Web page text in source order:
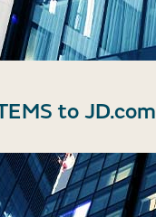
to JD.com